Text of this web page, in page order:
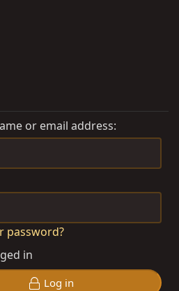
or email address
password?
in
Log in